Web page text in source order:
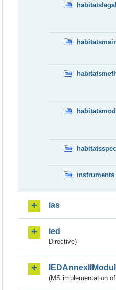
instruments
ias
ied
Directive)
(MS implementation